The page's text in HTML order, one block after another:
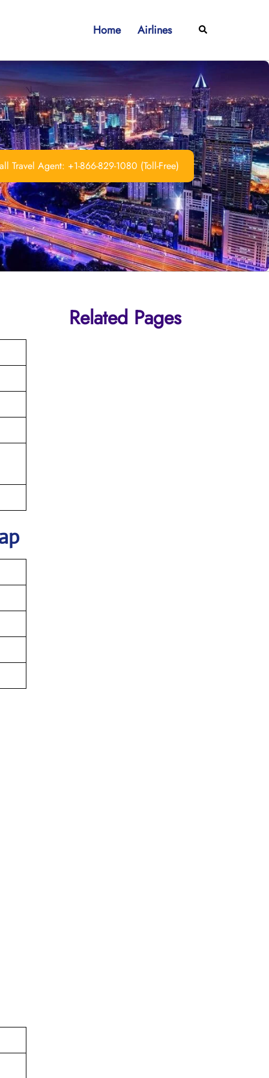
Home Airlines Search
Travel Agent: +1-866-829-1080 (Toll-Free)
Related Pages